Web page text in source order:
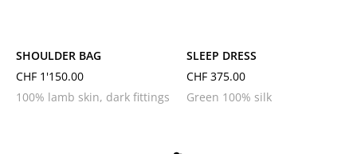
SHOULDER BAG
CHF 1'150.00
100% lamb skin, dark fittings
SLEEP DRESS
CHF 375.00
Green 100% silk